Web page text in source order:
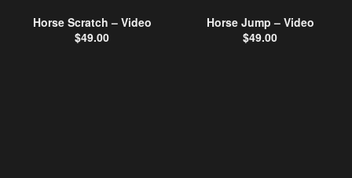
Horse Scratch – Video
$49.00
Horse Jump – Video
$49.00